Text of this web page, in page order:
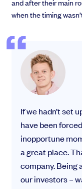
when the timing
If we hadn’t set
have been
inopportune
a great place.
company. Being
our investors –